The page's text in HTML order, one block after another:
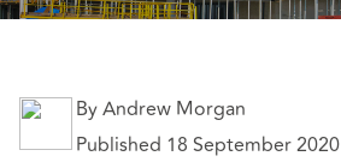
By Andrew Morgan
Published 18 September 2020